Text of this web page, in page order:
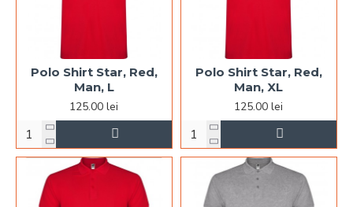
Polo Shirt Star, Red,
Man, L
125.00 lei
Polo Shirt Star, Red,
Man, XL
125.00 lei